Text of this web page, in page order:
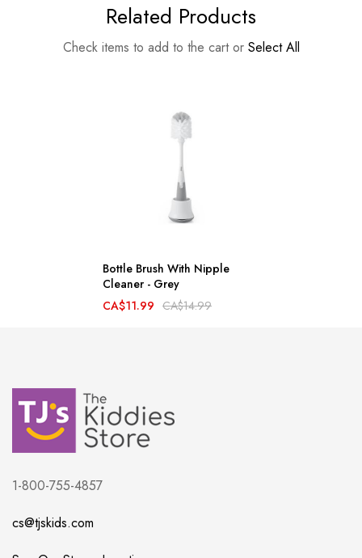
Related Products
Check items to add to the cart or Select All
Bottle Brush With Nipple
Cleaner - Grey
CA$11.99 CA$14.99
1-800-755-4857
cs@tjskids.com